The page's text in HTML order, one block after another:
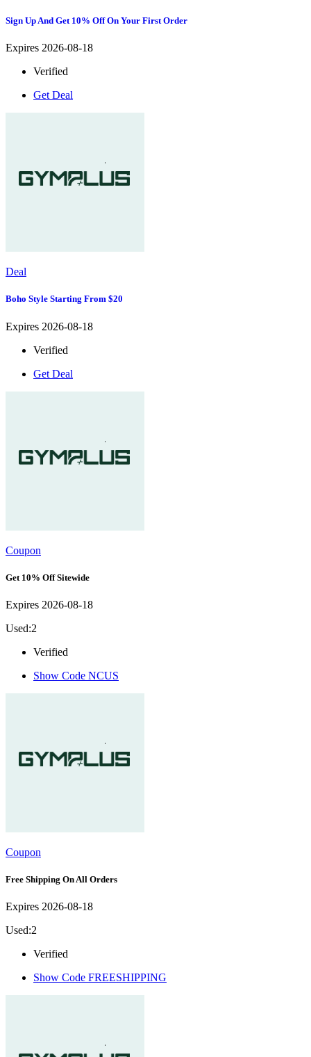
Sign Up And Get 10% Off On Your First Order
Expires 2026-08-18
Verified
Get Deal
Deal
Boho Style Starting From $20
Expires 2026-08-18
Verified
Get Deal
Coupon
Get 10% Off Sitewide
Expires 2026-08-18
Used:2
Verified
Show Code NCUS
Coupon
Free Shipping On All Orders
Expires 2026-08-18
Used:2
Verified
Show Code FREESHIPPING